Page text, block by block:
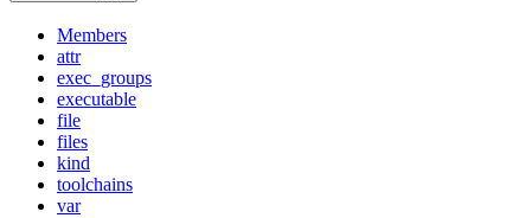
Members
attr
exec_groups
executable
file
files
kind
toolchains
var